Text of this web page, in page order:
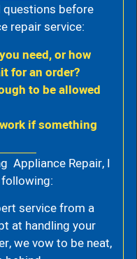
questions before
repair service:
need, or how
for an order?
to be allowed
if something
Appliance Repair, I
service from a
at handling your
we vow to be neat,